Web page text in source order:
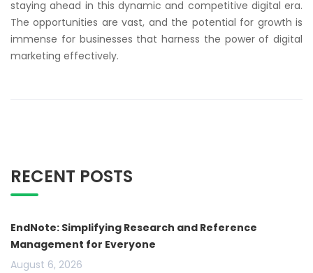
staying ahead in this dynamic and competitive digital era.
The opportunities are vast, and the potential for growth is
immense for businesses that harness the power of digital
marketing effectively.
RECENT POSTS
EndNote: Simplifying Research and Reference
Management for Everyone
August 6, 2026